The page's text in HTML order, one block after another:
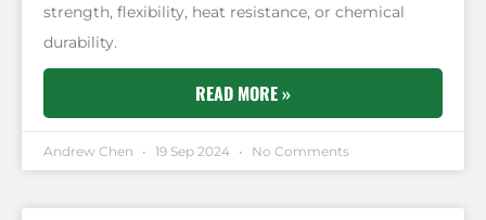
strength, flexibility, heat resistance, or chemical
durability.
READ MORE »
Andrew Chen 19 Sep 2024 No Comments